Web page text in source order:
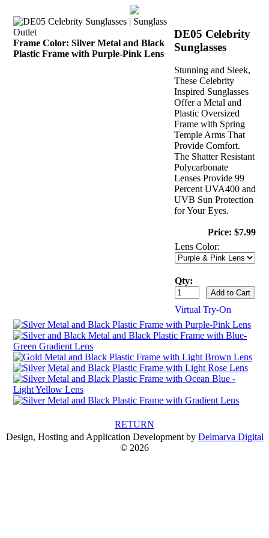
Frame Color: Silver Metal and Black
Plastic Frame with Purple-Pink Lens
DE05 Celebrity
Sunglasses
Stunning and Sleek,
These Celebrity
Inspired Sunglasses
Offer a Metal and
Plastic Oversized
Frame with Spring
Temple Arms That
Provide Comfort.
The Shatter Resistant
Polycarbonate
Lenses Provide 99
Percent UVA400 and
UVB Sun Protection
for Your Eyes.
Price: $7.99
Lens Color:
Qty:
Virtual Try-On
RETURN
Design, Hosting and Application Development by Delmarva Digital
© 2026